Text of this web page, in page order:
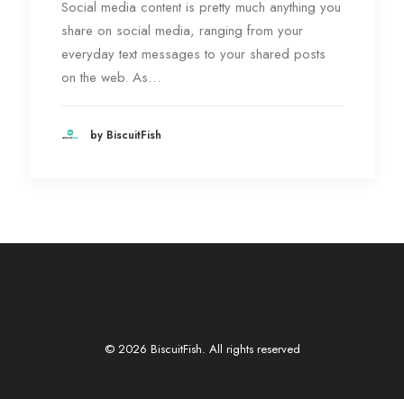
Social media content is pretty much anything you
share on social media, ranging from your
everyday text messages to your shared posts
on the web. As…
by BiscuitFish
© 2026 BiscuitFish. All rights reserved